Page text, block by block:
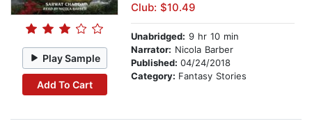
Play Sample
Add To Cart
Club: $10.49
Unabridged: 9 hr 10 min
Narrator: Nicola Barber
Published: 04/24/2018
Category: Fantasy Stories